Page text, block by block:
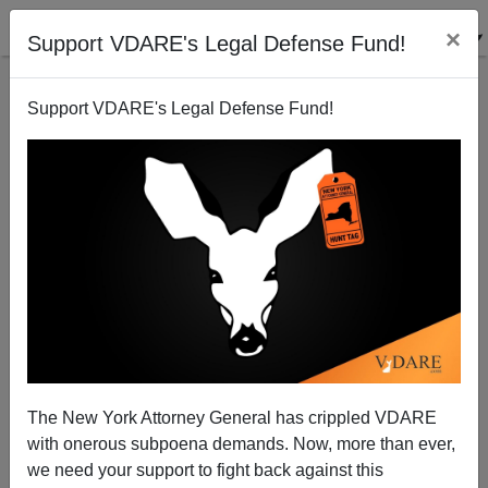
Support VDARE's Legal Defense Fund! ×
Support VDARE's Legal Defense Fund!
The New York Attorney General has crippled VDARE
with onerous subpoena demands. Now, more than ever,
we need your support to fight back against this
Still No Jobs: Corporations Deserting American
Workers
Paul Craig Roberts
11/06/2005
A+|a-